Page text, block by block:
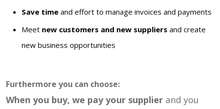
Save time and effort to manage invoices and payments
Meet new customers and new suppliers and create
new business opportunities
Furthermore you can choose:
When you buy, we pay your supplier and you